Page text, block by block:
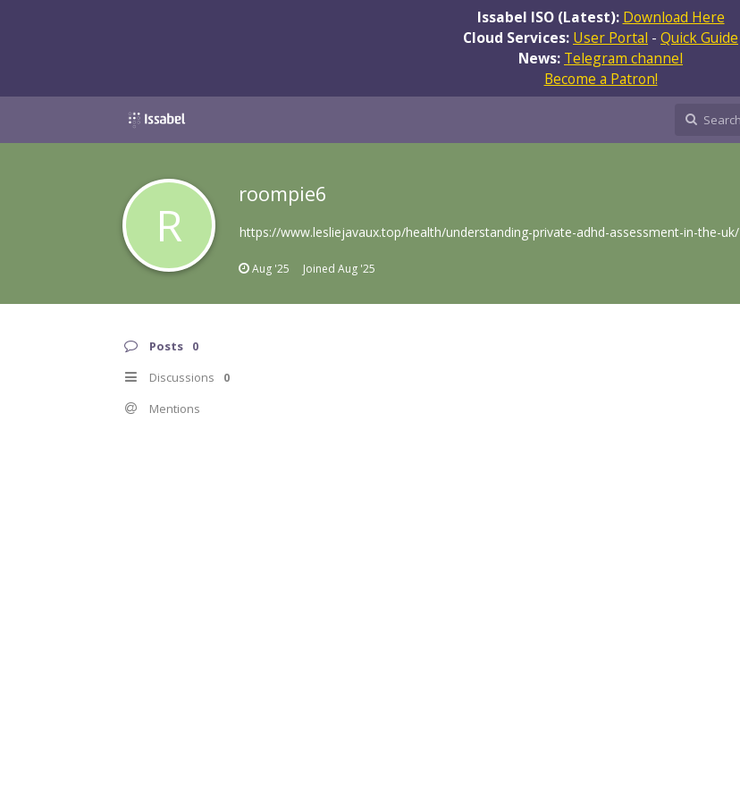
Issabel ISO (Latest): Download Here
Cloud Services: User Portal - Quick Guide
News: Telegram channel
Become a Patron!
R
roompie6
https://www.lesliejavaux.top/health/understanding-private-adhd-assessment-in-the-uk/
Aug '25 Joined Aug '25
Posts 0
Discussions 0
Mentions